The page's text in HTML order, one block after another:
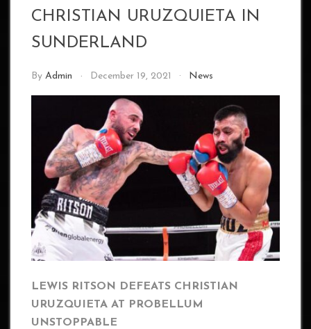
CHRISTIAN URUZQUIETA IN
SUNDERLAND
By Admin December 19, 2021 News
LEWIS RITSON DEFEATS CHRISTIAN
URUZQUIETA AT PROBELLUM
UNSTOPPABLE